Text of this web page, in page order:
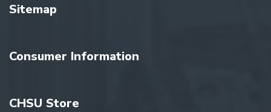
Sitemap
Consumer Information
CHSU Store